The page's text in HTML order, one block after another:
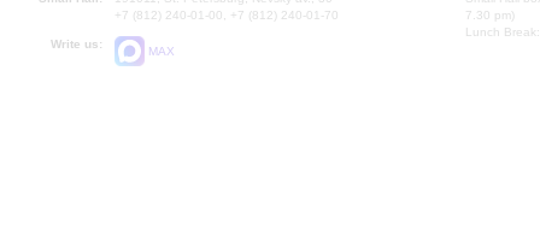
+7 (812) 240-01-00, +7 (812) 240-01-70
Write us:
MAX
7.30 pm)
Lunch